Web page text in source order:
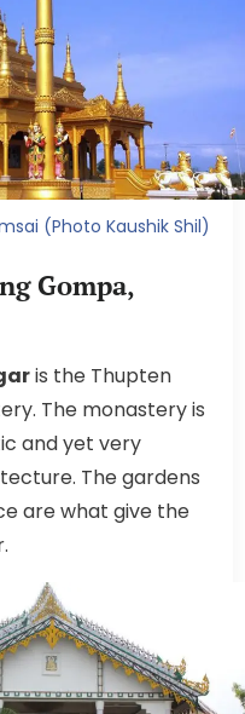
(Photo Kaushik Shil)
Gompa,
is the Thupten
The monastery is
and yet very
The gardens
are what give the